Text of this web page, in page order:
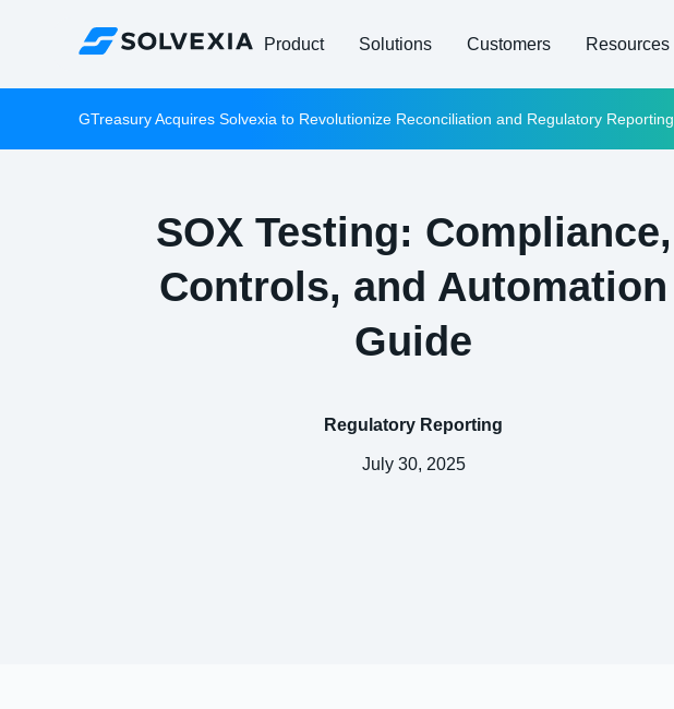
Product Solutions Customers Resources
GTreasury Acquires Solvexia to Revolutionize Reconciliation and Regulatory Reporting
SOX Testing: Compliance,
Controls, and Automation
Guide
Regulatory Reporting
July 30, 2025